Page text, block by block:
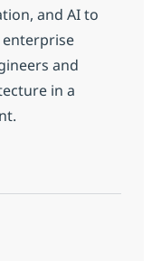
and AI to
and
in a